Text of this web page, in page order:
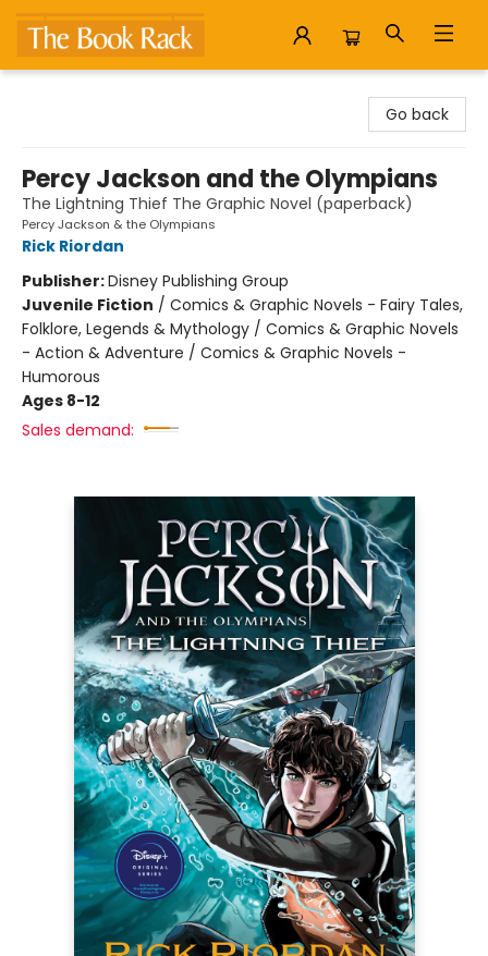
Go back
Percy Jackson and the Olympians
The Lightning Thief The Graphic Novel (paperback)
Percy Jackson & the Olympians
Rick Riordan
Publisher:Disney Publishing Group
Juvenile Fiction / Comics & Graphic Novels - Fairy Tales,
Folklore, Legends & Mythology / Comics & Graphic Novels
- Action & Adventure / Comics & Graphic Novels -
Humorous
Ages 8-12
Sales demand: